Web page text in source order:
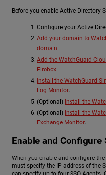
Before you enable Active Directory
Configure your Active
Add your domain to
domain.
Add the WatchGuard
Firebox.
Install the WatchGuard
Log Monitor.
(Optional) Install the
(Optional) Install the
Exchange Monitor.
Enable and Configure
When you enable and configure
must specify the IP address of the
can specify up to four SSO Agents.